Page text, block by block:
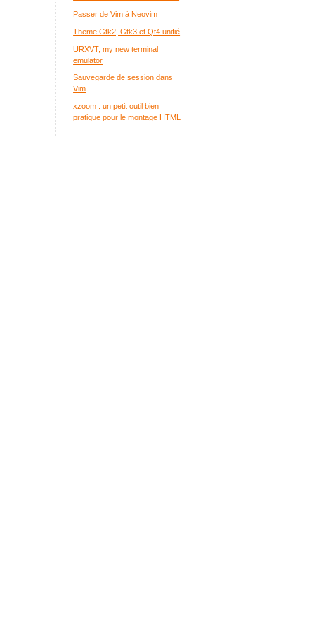
Passer de Vim à Neovim
Theme Gtk2, Gtk3 et Qt4 unifié
URXVT, my new terminal
emulator
Sauvegarde de session dans
Vim
xzoom : un petit outil bien
pratique pour le montage HTML